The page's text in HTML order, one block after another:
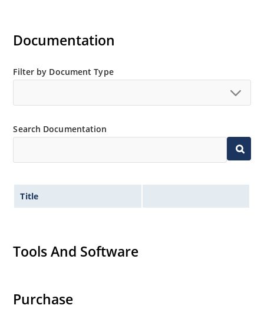
Regulates voltage over a broad operating current
Extensive selection from 3.3 to 390V.
with C or D suffix respectively.
Nonsensitive to ESD per MIL-STD-750 method 1020.
Inherently radiation hard as described in Microchip
Micronote 50.
Documentation
Filter by Document Type
Search Documentation
Title
Tools And Software
Purchase